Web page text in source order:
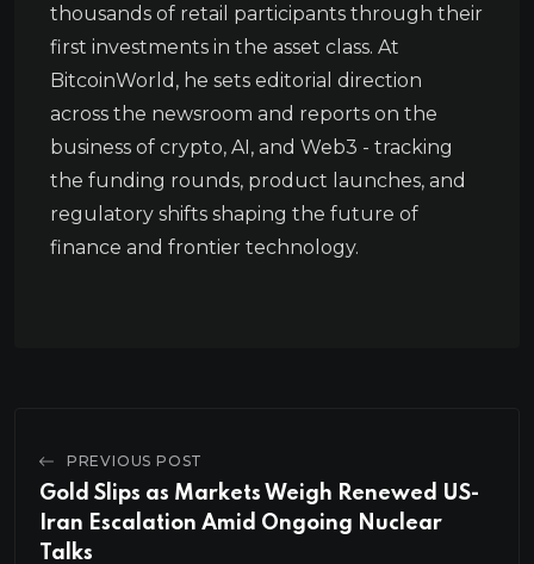
thousands of retail participants through their
first investments in the asset class. At
BitcoinWorld, he sets editorial direction
across the newsroom and reports on the
business of crypto, AI, and Web3 - tracking
the funding rounds, product launches, and
regulatory shifts shaping the future of
finance and frontier technology.
PREVIOUS POST
Gold Slips as Markets Weigh Renewed US-
Iran Escalation Amid Ongoing Nuclear
Talks